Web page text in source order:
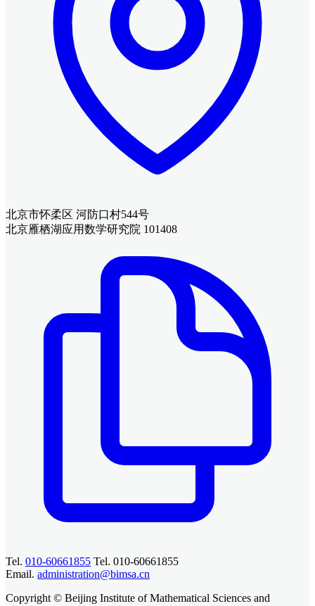
北京市怀柔区 河防口村544号
北京雁栖湖应用数学研究院 101408
Tel. 010-60661855 Tel. 010-60661855
Email. administration@bimsa.cn
Copyright © Beijing Institute of Mathematical Sciences and